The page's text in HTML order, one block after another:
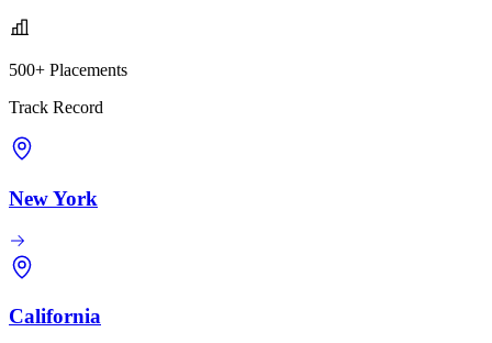
500+ Placements
Track Record
New York
California